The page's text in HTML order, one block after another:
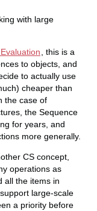
with large
, this is a
to objects, and
to actually use
cheaper than
the case of
the Sequence
for years, and
more generally.
CS concept,
operations as
all the items in
large-scale
a priority before